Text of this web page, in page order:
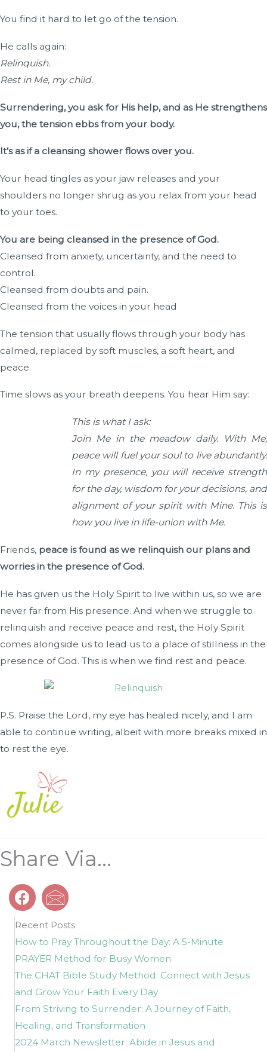
You find it hard to let go of the tension.
He calls again:
Relinquish.
Rest in Me, my child.
Surrendering, you ask for His help, and as He strengthens
you, the tension ebbs from your body.
It’s as if a cleansing shower flows over you.
Your head tingles as your jaw releases and your
shoulders no longer shrug as you relax from your head
to your toes.
You are being cleansed in the presence of God.
Cleansed from anxiety, uncertainty, and the need to
control.
Cleansed from doubts and pain.
Cleansed from the voices in your head
The tension that usually flows through your body has
calmed, replaced by soft muscles, a soft heart, and
peace.
Time slows as your breath deepens. You hear Him say:
This is what I ask:
Join Me in the meadow daily. With Me,
peace will fuel your soul to live abundantly.
In my presence, you will receive strength
for the day, wisdom for your decisions, and
alignment of your spirit with Mine. This is
how you live in life-union with Me.
Friends, peace is found as we relinquish our plans and
worries in the presence of God.
He has given us the Holy Spirit to live within us, so we are
never far from His presence. And when we struggle to
relinquish and receive peace and rest, the Holy Spirit
comes alongside us to lead us to a place of stillness in the
presence of God. This is when we find rest and peace.
P.S. Praise the Lord, my eye has healed nicely, and I am
able to continue writing, albeit with more breaks mixed in
to rest the eye.
Share Via...
Recent Posts
How to Pray Throughout the Day: A 5-Minute
PRAYER Method for Busy Women
The CHAT Bible Study Method: Connect with Jesus
and Grow Your Faith Every Day
From Striving to Surrender: A Journey of Faith,
Healing, and Transformation
2024 March Newsletter: Abide in Jesus and